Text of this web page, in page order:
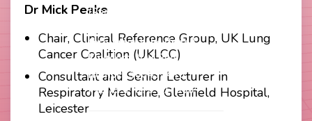
Dr Mick Peake
Chair, Clinical Reference Group, UK Lung
Cancer Coalition (UKLCC)
Consultant and Senior Lecturer in
Respiratory Medicine, Glenfield Hospital,
Leicester
(Registration Number
throughout the United
Kingdom. VAT Registration
Number 403495410
Phone: 01675 477605